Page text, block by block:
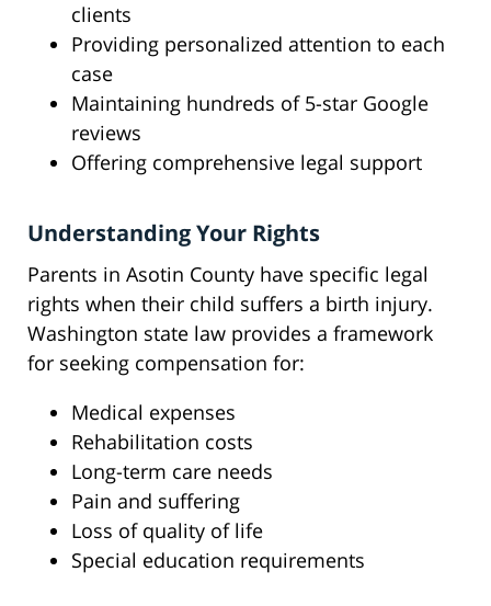
clients
Providing personalized attention to each
case
Maintaining hundreds of 5-star Google
reviews
Offering comprehensive legal support
Understanding Your Rights
Parents in Asotin County have specific legal
rights when their child suffers a birth injury.
Washington state law provides a framework
for seeking compensation for:
Medical expenses
Rehabilitation costs
Long-term care needs
Pain and suffering
Loss of quality of life
Special education requirements